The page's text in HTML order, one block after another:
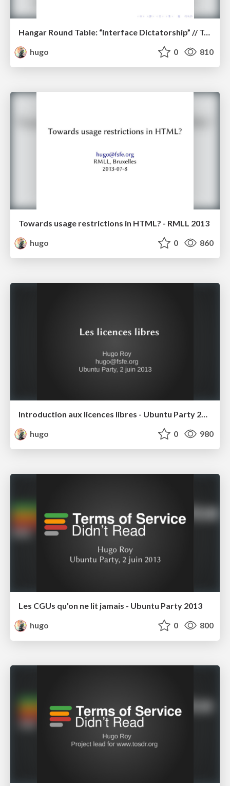
Hangar Round Table: “Interface Dictatorship” // ToS;DR
hugo
0 810
Towards usage restrictions in HTML? - RMLL 2013
hugo
0 860
Introduction aux licences libres - Ubuntu Party 2013
hugo
0 980
Les CGUs qu'on ne lit jamais - Ubuntu Party 2013
hugo
0 800